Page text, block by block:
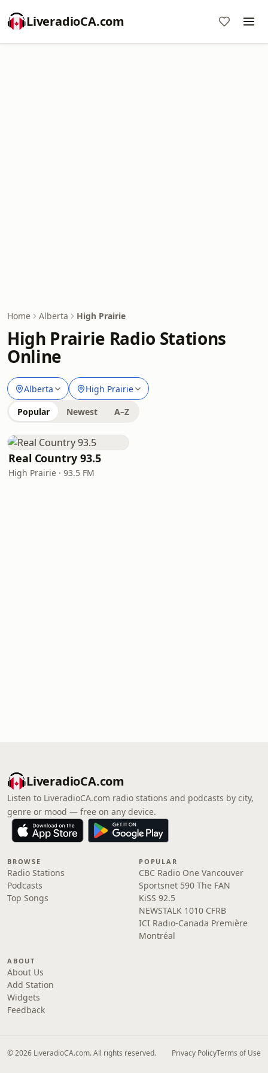
LiveradioCA.com
Home Alberta High Prairie
High Prairie Radio Stations
Online
Alberta High Prairie
Popular Newest A–Z
Real Country 93.5
High Prairie · 93.5 FM
LiveradioCA.com
Listen to LiveradioCA.com radio stations and podcasts by city,
genre or mood — free on any device.
BROWSE
Radio Stations
Podcasts
Top Songs
POPULAR
CBC Radio One Vancouver
Sportsnet 590 The FAN
KiSS 92.5
NEWSTALK 1010 CFRB
ICI Radio-Canada Première
Montréal
ABOUT
About Us
Add Station
Widgets
Feedback
© 2026 LiveradioCA.com. All rights reserved. Privacy PolicyTerms of Use